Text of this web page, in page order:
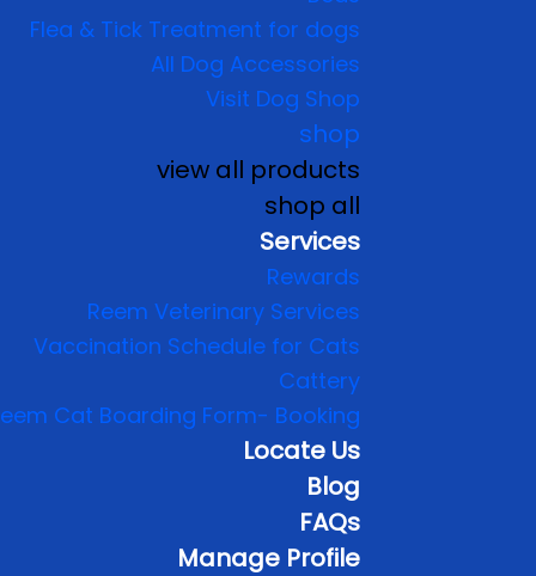
Flea & Tick Treatment for dogs
All Dog Accessories
Visit Dog Shop
shop
view all products
shop all
Services
Rewards
Reem Veterinary Services
Vaccination Schedule for Cats
Cattery
Cat Boarding Form- Booking
Locate Us
Blog
FAQs
Manage Profile